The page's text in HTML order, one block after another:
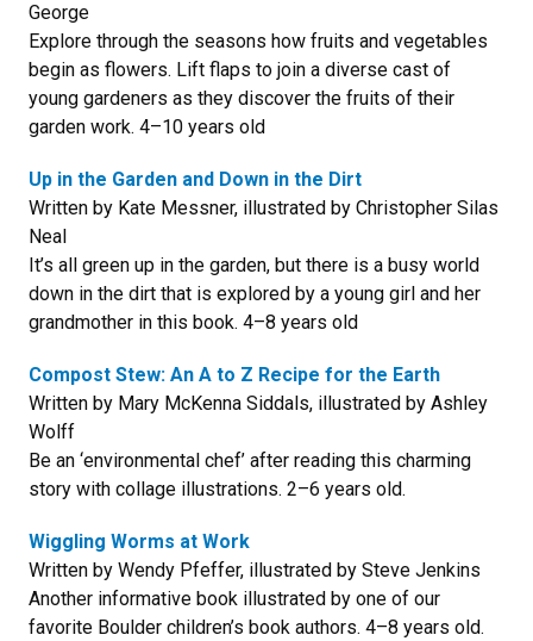
George
Explore through the seasons how fruits and vegetables
begin as flowers. Lift flaps to join a diverse cast of
young gardeners as they discover the fruits of their
garden work. 4–10 years old
Up in the Garden and Down in the Dirt
Written by Kate Messner, illustrated by Christopher Silas
Neal
It’s all green up in the garden, but there is a busy world
down in the dirt that is explored by a young girl and her
grandmother in this book. 4–8 years old
Compost Stew: An A to Z Recipe for the Earth
Written by Mary McKenna Siddals, illustrated by Ashley
Wolff
Be an ‘environmental chef’ after reading this charming
story with collage illustrations. 2–6 years old.
Wiggling Worms at Work
Written by Wendy Pfeffer, illustrated by Steve Jenkins
Another informative book illustrated by one of our
favorite Boulder children’s book authors. 4–8 years old.